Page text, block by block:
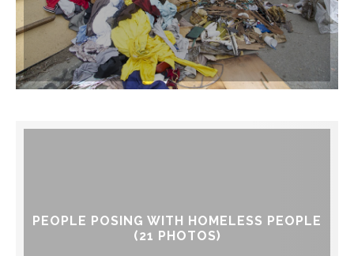
PEOPLE POSING WITH HOMELESS PEOPLE
(21 PHOTOS)